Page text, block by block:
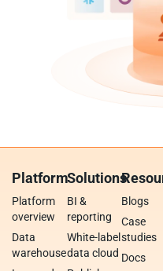
Platform
Platform
overview
Data
warehouse
Solutions
BI &
reporting
White-label
data cloud
Blogs
Case
studies
Docs